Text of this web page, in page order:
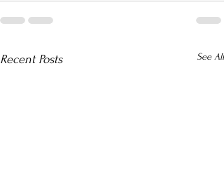
Recent Posts See All